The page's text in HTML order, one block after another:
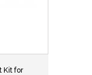
Kit for